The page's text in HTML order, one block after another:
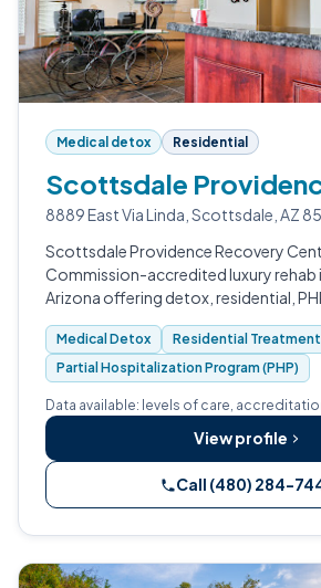
Medical detox Residential
Scottsdale
8889 East Via Linda, Scottsdale, AZ
Scottsdale Providence Recovery
Commission-accredited luxury rehab
Arizona offering detox, residential,
outpatient care for substance use,
health, and dual diagnosis.
Medical Detox
Residential Treatment
Partial Hospitalization Program (PHP)
Data available: levels of care,
View profile
Call (480) 284-